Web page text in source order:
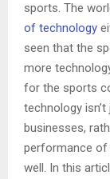
sports. The
of technology
seen that the
more
for the sports
technology
businesses,
performance of
well. In this